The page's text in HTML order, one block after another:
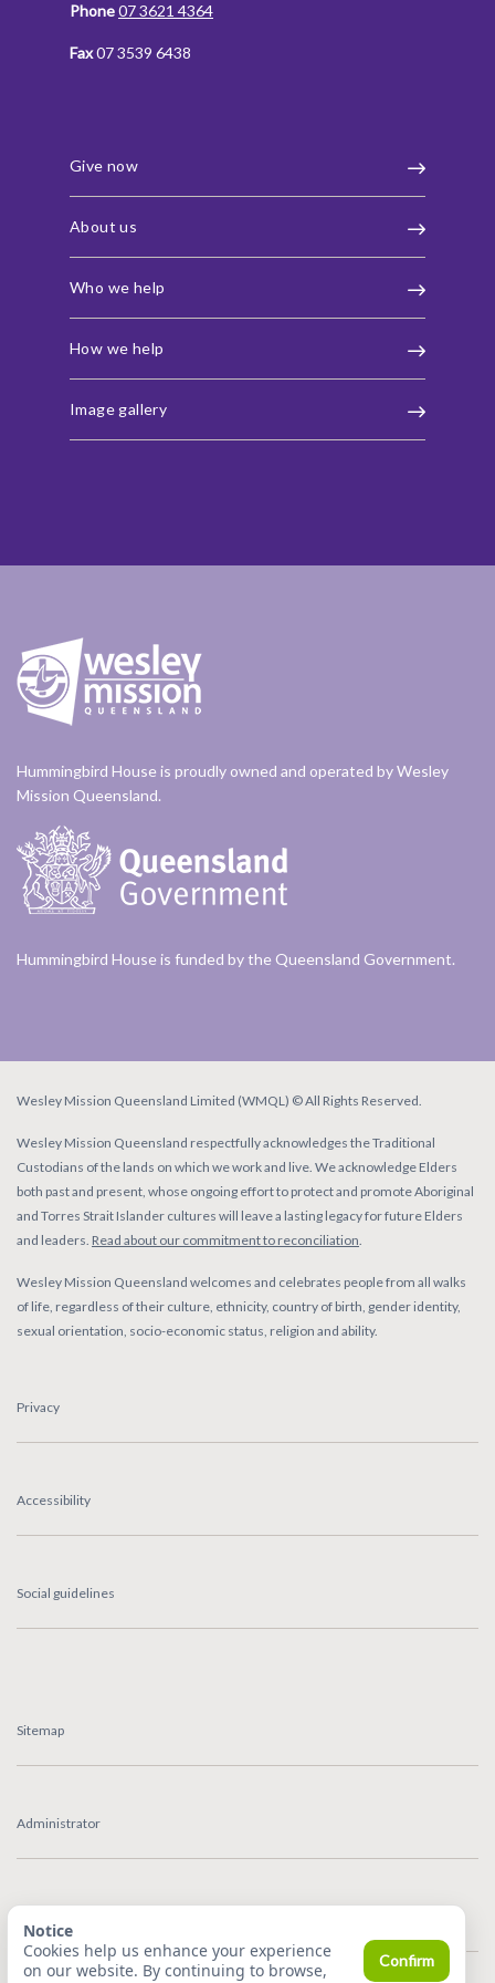
Phone07 3621 4364
Fax07 3539 6438
Give now
About us
Who we help
How we help
Image gallery
Hummingbird House is proudly owned and operated by Wesley
Mission Queensland.
Hummingbird House is funded by the Queensland Government.
Wesley Mission Queensland Limited (WMQL) © All Rights Reserved.
Wesley Mission Queensland respectfully acknowledges the Traditional
Custodians of the lands on which we work and live. We acknowledge Elders
both past and present, whose ongoing effort to protect and promote Aboriginal
and Torres Strait Islander cultures will leave a lasting legacy for future Elders
and leaders. Read about our commitment to reconciliation.
Wesley Mission Queensland welcomes and celebrates people from all walks
of life, regardless of their culture, ethnicity, country of birth, gender identity,
sexual orientation, socio-economic status, religion and ability.
Privacy
Accessibility
Social guidelines
Sitemap
Administrator
Notice
Cookies help us enhance your experience
on our website. By continuing to browse,
Confirm